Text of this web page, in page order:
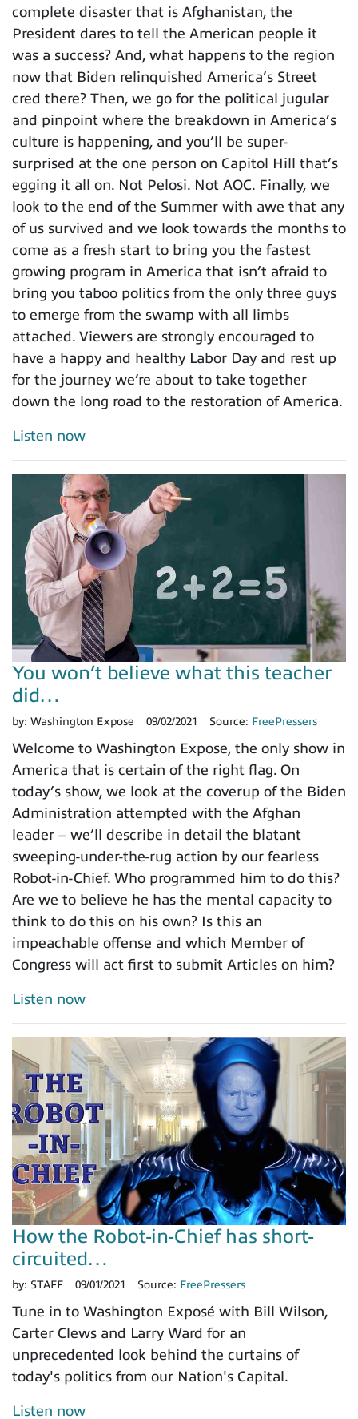
complete disaster that is Afghanistan, the
President dares to tell the American people it
was a success? And, what happens to the region
now that Biden relinquished America’s Street
cred there? Then, we go for the political jugular
and pinpoint where the breakdown in America’s
culture is happening, and you’ll be super-
surprised at the one person on Capitol Hill that’s
egging it all on. Not Pelosi. Not AOC. Finally, we
look to the end of the Summer with awe that any
of us survived and we look towards the months to
come as a fresh start to bring you the fastest
growing program in America that isn’t afraid to
bring you taboo politics from the only three guys
to emerge from the swamp with all limbs
attached. Viewers are strongly encouraged to
have a happy and healthy Labor Day and rest up
for the journey we’re about to take together
down the long road to the restoration of America.
Listen now
You won’t believe what this teacher
did…
by: Washington Expose 09/02/2021 Source: FreePressers
Welcome to Washington Expose, the only show in
America that is certain of the right flag. On
today’s show, we look at the coverup of the Biden
Administration attempted with the Afghan
leader – we’ll describe in detail the blatant
sweeping-under-the-rug action by our fearless
Robot-in-Chief. Who programmed him to do this?
Are we to believe he has the mental capacity to
think to do this on his own? Is this an
impeachable offense and which Member of
Congress will act first to submit Articles on him?
Listen now
How the Robot-in-Chief has short-
circuited…
by: STAFF 09/01/2021 Source: FreePressers
Tune in to Washington Exposé with Bill Wilson,
Carter Clews and Larry Ward for an
unprecedented look behind the curtains of
today's politics from our Nation's Capital.
Listen now